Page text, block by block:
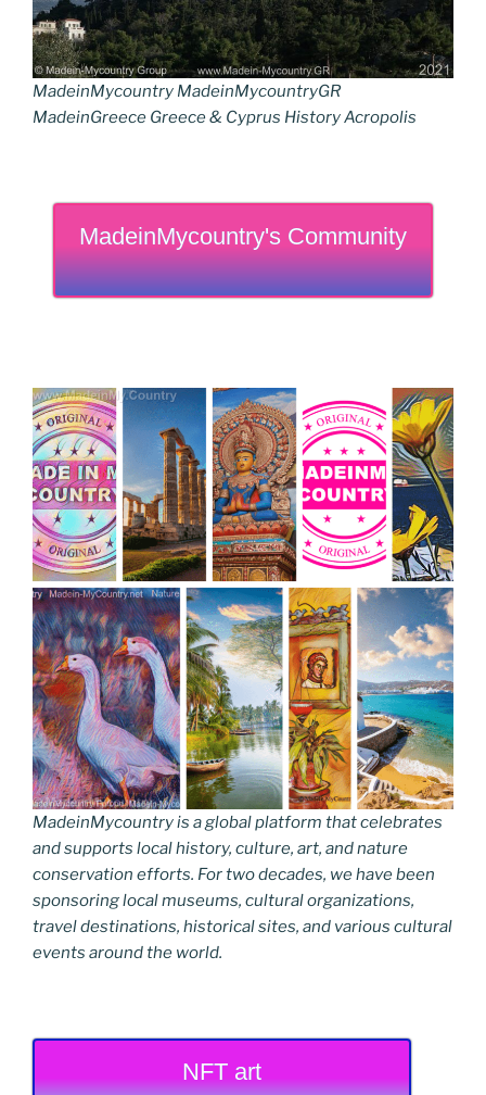
MadeinMycountry MadeinMycountryGR
MadeinGreece Greece & Cyprus History Acropolis
MadeinMycountry's Community
MadeinMycountry is a global platform that celebrates
and supports local history, culture, art, and nature
conservation efforts. For two decades, we have been
sponsoring local museums, cultural organizations,
travel destinations, historical sites, and various cultural
events around the world.
NFT art